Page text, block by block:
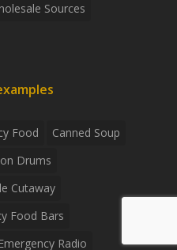
Sources
Food
Canned Soup
Drums
Cutaway
Food Bars
Emergency Radio